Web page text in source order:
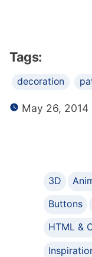
Tags:
decoration
May 26, 2014
3D
Buttons
HTML &